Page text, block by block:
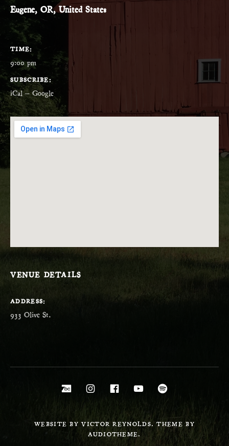
Eugene, OR, United States
GIG DETAILS
TIME
9:00 pm
SUBSCRIBE
iCal Google
VENUE DETAILS
ADDRESS
Social Media ProfilesBandcampInstagramFacebookYouTube
WEBSITE BY VICTOR REYNOLDS. THEME BY
AUDIOTHEME.